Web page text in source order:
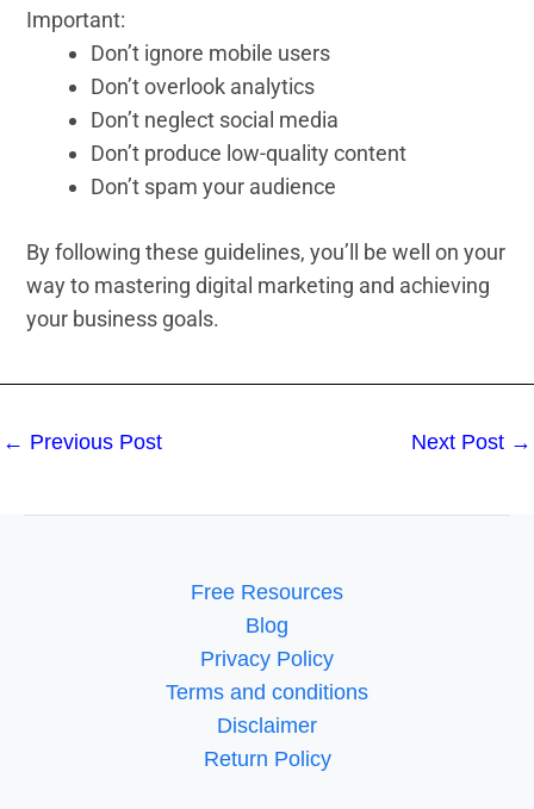
Important:
Don’t ignore mobile users
Don’t overlook analytics
Don’t neglect social media
Don’t produce low-quality content
Don’t spam your audience
By following these guidelines, you’ll be well on your
way to mastering digital marketing and achieving
your business goals.
← Previous Post Next Post →
Free Resources
Blog
Privacy Policy
Terms and conditions
Disclaimer
Return Policy